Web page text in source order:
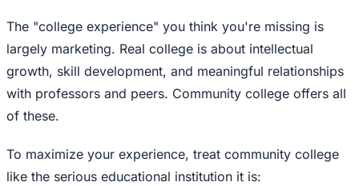
The "college experience" you think you're missing is
largely marketing. Real college is about intellectual
growth, skill development, and meaningful relationships
with professors and peers. Community college offers all
of these.
To maximize your experience, treat community college
like the serious educational institution it is: